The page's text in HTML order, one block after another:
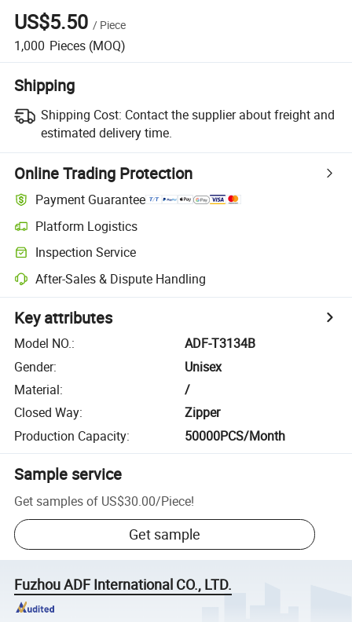
US$5.50 / Piece
1,000 Pieces (MOQ)
Shipping
Shipping Cost: Contact the supplier about freight and
estimated delivery time.
Online Trading Protection
Payment Guarantee
Platform Logistics
Inspection Service
After-Sales & Dispute Handling
Key attributes
Model NO.:
ADF-T3134B
Gender:
Unisex
Material:
/
Closed Way:
Zipper
Production Capacity: 50000PCS/Month
Sample service
Get samples of US$30.00/Piece!
Get sample
Fuzhou ADF International CO., LTD.